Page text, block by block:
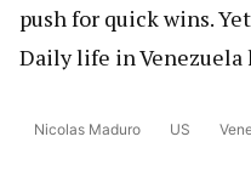
push for quick wins.
Daily life in Venezuela
Nicolas Maduro US